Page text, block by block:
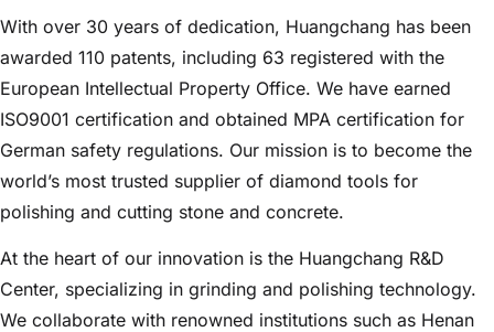
With over 30 years of dedication, Huangchang has been
awarded 110 patents, including 63 registered with the
European Intellectual Property Office. We have earned
ISO9001 certification and obtained MPA certification for
German safety regulations. Our mission is to become the
world’s most trusted supplier of diamond tools for
polishing and cutting stone and concrete.
At the heart of our innovation is the Huangchang R&D
Center, specializing in grinding and polishing technology.
We collaborate with renowned institutions such as Henan